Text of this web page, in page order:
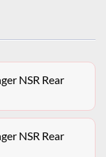
NSR Rear
NSR Rear